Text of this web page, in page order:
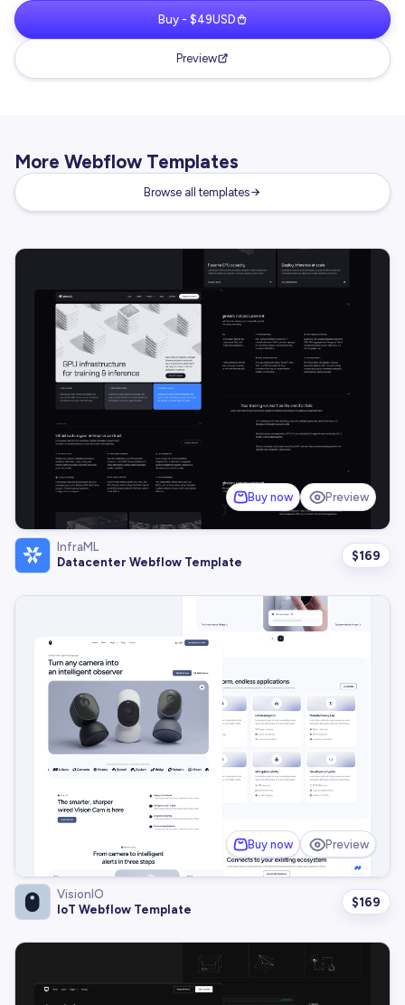
Buy - $49USD
Preview
More Webflow Templates
Browse all templates
Buy now Preview
InfraML
Datacenter Webflow Template
$169
Buy now Preview
VisionIO
IoT Webflow Template
$169